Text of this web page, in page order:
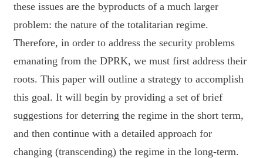
these issues are the byproducts of a much larger
problem: the nature of the totalitarian regime.
Therefore, in order to address the security problems
emanating from the DPRK, we must first address their
roots. This paper will outline a strategy to accomplish
this goal. It will begin by providing a set of brief
suggestions for deterring the regime in the short term,
and then continue with a detailed approach for
changing (transcending) the regime in the long-term.